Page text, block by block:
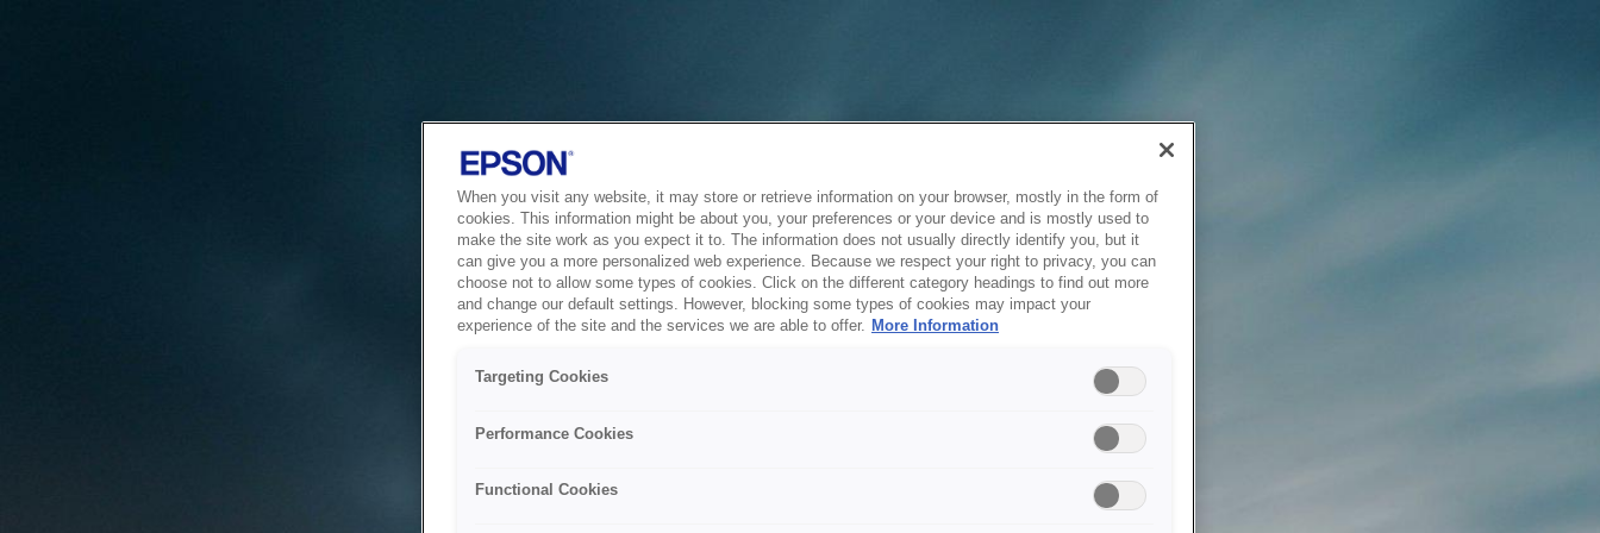
When you visit any website, it may store or retrieve information on your browser, mostly in the form of
cookies. This information might be about you, your preferences or your device and is mostly used to
make the site work as you expect it to. The information does not usually directly identify you, but it
can give you a more personalized web experience. Because we respect your right to privacy, you can
choose not to allow some types of cookies. Click on the different category headings to find out more
and change our default settings. However, blocking some types of cookies may impact your
experience of the site and the services we are able to offer. More Information
Targeting Cookies
Performance Cookies
Functional Cookies